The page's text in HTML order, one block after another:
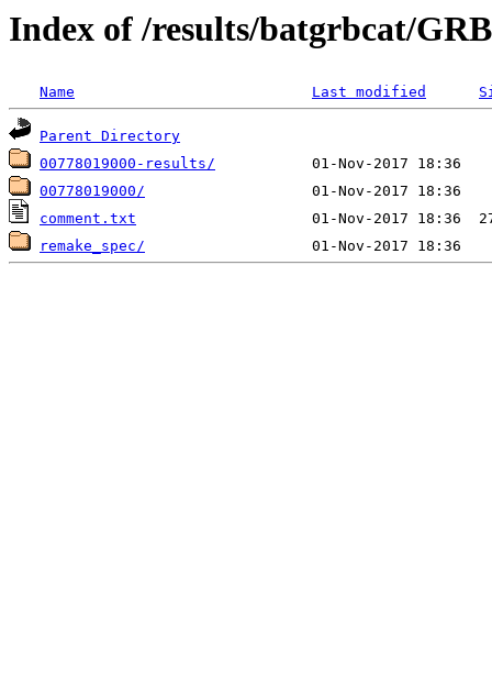
Index of /results/batgrbcat/
Name Last modified
Parent Directory
00778019000-results/
00778019000/
comment.txt
remake_spec/